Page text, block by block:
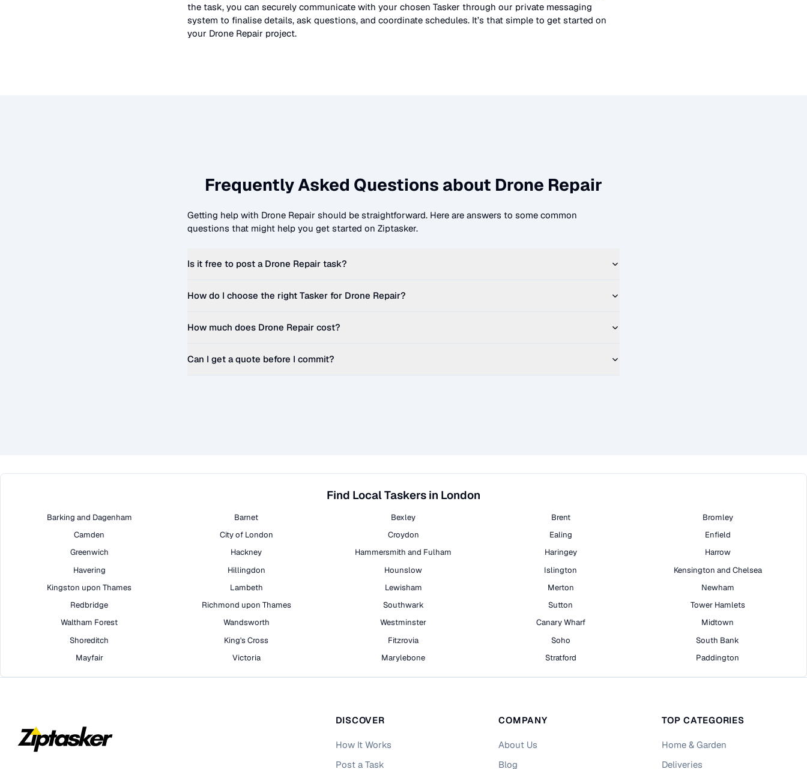
the task, you can securely communicate with your chosen Tasker through our private messaging
system to finalise details, ask questions, and coordinate schedules. It’s that simple to get started on
your Drone Repair project.
Frequently Asked Questions about Drone Repair
Getting help with Drone Repair should be straightforward. Here are answers to some common
questions that might help you get started on Ziptasker.
Is it free to post a Drone Repair task?
How do I choose the right Tasker for Drone Repair?
How much does Drone Repair cost?
Can I get a quote before I commit?
Find Local Taskers in London
Barking and Dagenham Barnet Bexley Brent
Bromley
Camden
City of London Croydon Ealing
Enfield
Greenwich
Hackney Hammersmith and Fulham Haringey
Harrow
Havering
Hillingdon Hounslow Islington
Kensington and Chelsea
Kingston upon Thames
Lambeth Lewisham Merton
Newham
Redbridge
Richmond upon Thames Southwark Sutton
Tower Hamlets
Waltham Forest
Wandsworth Westminster Canary Wharf
Midtown
Shoreditch
King's Cross Fitzrovia Soho
South Bank
Mayfair
Victoria Marylebone Stratford Paddington
DISCOVER
How It Works
Post a Task
COMPANY
About Us
Blog
TOP CATEGORIES
Home & Garden
Deliveries